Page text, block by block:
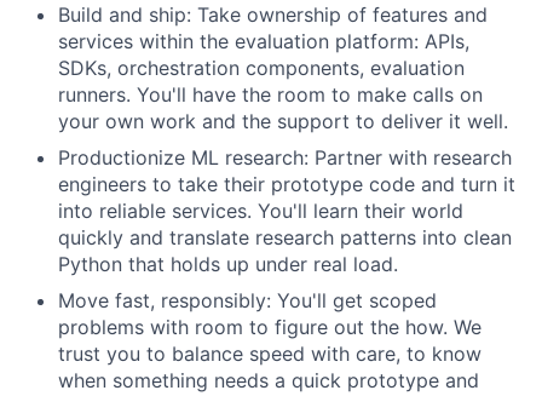
Build and ship: Take ownership of features and
services within the evaluation platform: APIs,
SDKs, orchestration components, evaluation
runners. You'll have the room to make calls on
your own work and the support to deliver it well.
Productionize ML research: Partner with research
engineers to take their prototype code and turn it
into reliable services. You'll learn their world
quickly and translate research patterns into clean
Python that holds up under real load.
Move fast, responsibly: You'll get scoped
problems with room to figure out the how. We
trust you to balance speed with care, to know
when something needs a quick prototype and